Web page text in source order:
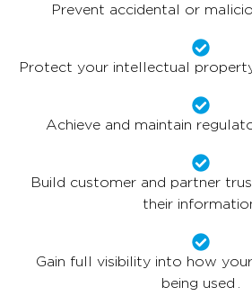
Prevent accidental or
Protect your intellectual
Achieve and maintain
Build customer and partner
their
Gain full visibility into how
being used .